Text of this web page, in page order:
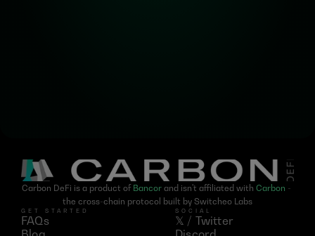
GET STARTED
FAQs
SOCIAL
𝕏 / Twitter
Carbon DeFi is a product of Bancor and isn't affiliated with Carbon -
the cross-chain protocol built by Switcheo Labs